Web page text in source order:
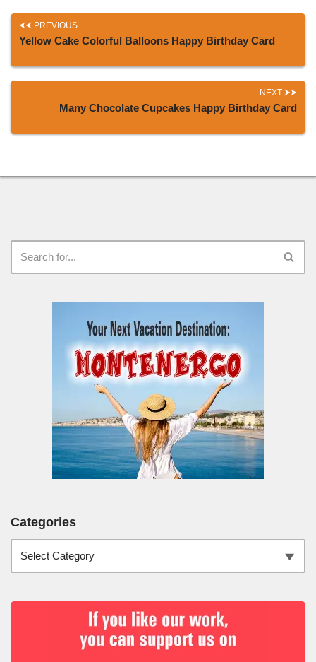
PREVIOUS
Yellow Cake Colorful Balloons Happy Birthday Card
NEXT
Many Chocolate Cupcakes Happy Birthday Card
Categories